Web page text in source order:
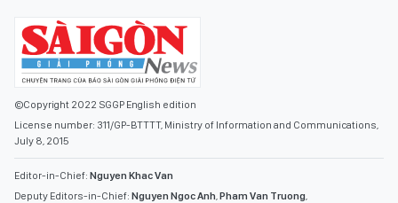
©Copyright 2022 SGGP English edition
License number: 311/GP-BTTTT, Ministry of Information and Communications,
July 8, 2015
Editor-in-Chief: Nguyen Khac Van
Deputy Editors-in-Chief: Nguyen Ngoc Anh Pham Van Truong